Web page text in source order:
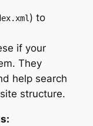
) to
if your
They
help search
structure.